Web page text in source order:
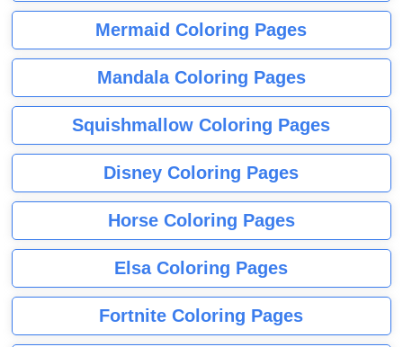
Mermaid Coloring Pages
Mandala Coloring Pages
Squishmallow Coloring Pages
Disney Coloring Pages
Horse Coloring Pages
Elsa Coloring Pages
Fortnite Coloring Pages